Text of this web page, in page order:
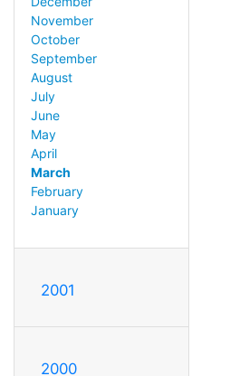
November
October
September
August
July
June
May
April
March
February
January
2001
2000